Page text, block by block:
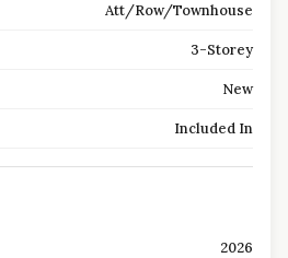
Att/Row/Townhouse
3-Storey
New
Included In
2026